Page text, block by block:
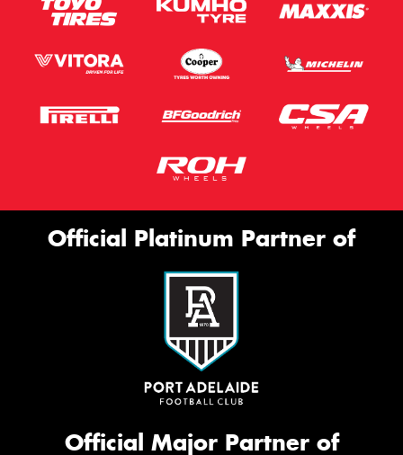
Official Platinum Partner of
Official Major Partner of